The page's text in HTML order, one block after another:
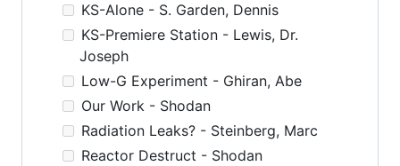
KS-Alone - S. Garden, Dennis
KS-Premiere Station - Lewis, Dr.
Joseph
Low-G Experiment - Ghiran, Abe
Our Work - Shodan
Radiation Leaks? - Steinberg, Marc
Reactor Destruct - Shodan